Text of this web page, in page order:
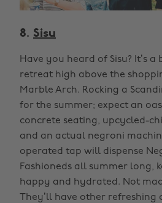
8. Sisu
Have you heard of Sisu? It’s
retreat high above the
Marble Arch. Rocking a
for the summer; expect an
concrete seating, upcycled-
and an actual negroni
operated tap will dispense
Fashioneds all summer long,
happy and hydrated. Not
They’ll have other refreshing